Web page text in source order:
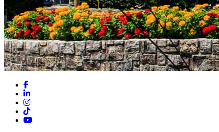
Facebook
LinkedIn
Instagram
TikTok
YouTube